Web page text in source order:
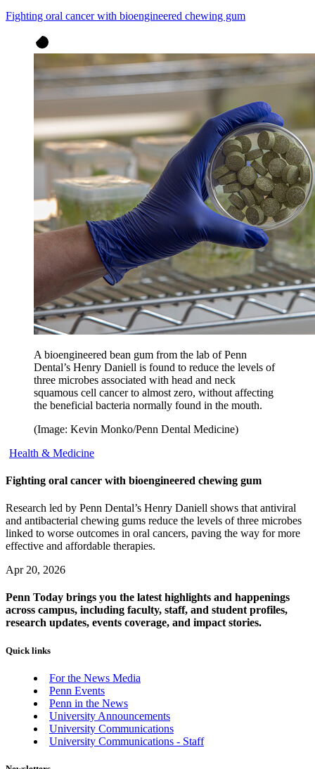
Fighting oral cancer with bioengineered chewing gum
A bioengineered bean gum from the lab of Penn
Dental’s Henry Daniell is found to reduce the levels of
three microbes associated with head and neck
squamous cell cancer to almost zero, without affecting
the beneficial bacteria normally found in the mouth.
(Image: Kevin Monko/Penn Dental Medicine)
Health & Medicine
Fighting oral cancer with bioengineered chewing gum
Research led by Penn Dental’s Henry Daniell shows that antiviral
and antibacterial chewing gums reduce the levels of three microbes
linked to worse outcomes in oral cancers, paving the way for more
effective and affordable therapies.
Apr 20, 2026
Penn Today brings you the latest highlights and happenings
across campus, including faculty, staff, and student profiles,
research updates, events coverage, and impact stories.
Quick links
For the News Media
Penn Events
Penn in the News
University Announcements
University Communications
University Communications - Staff